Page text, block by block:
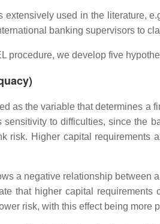
extensively used in the literature,
banking supervisors to
procedure, we develop five
as the variable that determines a
sensitivity to difficulties, since the
risk. Higher capital requirements
a negative relationship between
that higher capital
risk, with this effect being more